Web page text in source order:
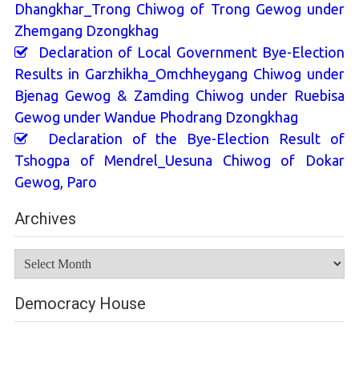
Dhangkhar_Trong Chiwog of Trong Gewog under
Zhemgang Dzongkhag
Declaration of Local Government Bye-Election
Results in Garzhikha_Omchheygang Chiwog under
Bjenag Gewog & Zamding Chiwog under Ruebisa
Gewog under Wandue Phodrang Dzongkhag
Declaration of the Bye-Election Result of
Tshogpa of Mendrel_Uesuna Chiwog of Dokar
Gewog, Paro
Archives
Democracy House